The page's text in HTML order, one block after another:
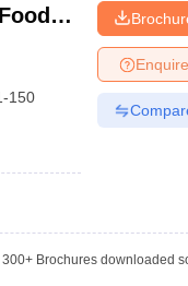
150
Enquire
300+Brochures downloaded